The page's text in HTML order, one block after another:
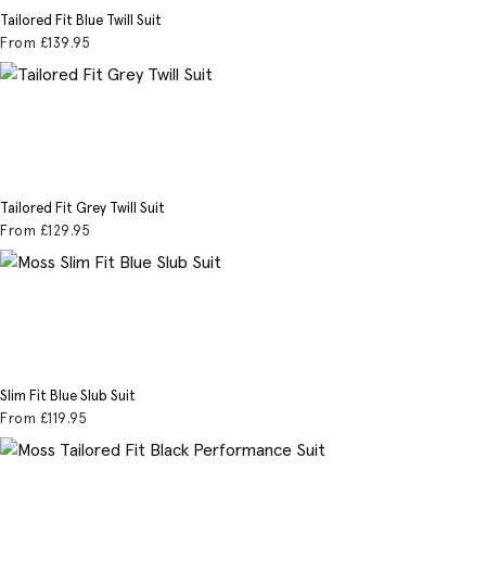
Tailored Fit Blue Twill Suit
From £139.95
Tailored Fit Grey Twill Suit
From £129.95
Slim Fit Blue Slub Suit
From £119.95